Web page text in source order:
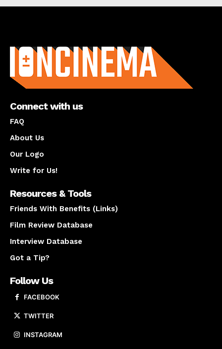
Connect with us
FAQ
About Us
Our Logo
Write for Us!
Resources & Tools
Friends With Benefits (Links)
Film Review Database
Interview Database
Got a Tip?
Follow Us
FACEBOOK
TWITTER
INSTAGRAM